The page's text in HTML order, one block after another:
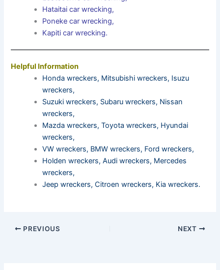
Hataitai car wrecking,
Poneke car wrecking,
Kapiti car wrecking.
Helpful Information
Honda wreckers, Mitsubishi wreckers, Isuzu
wreckers,
Suzuki wreckers, Subaru wreckers, Nissan
wreckers,
Mazda wreckers,Toyota wreckers, Hyundai
wreckers,
VW wreckers, BMW wreckers, Ford wreckers,
Holden wreckers,Audi wreckers, Mercedes
wreckers,
Jeep wreckers,Citroen wreckers, Kia wreckers.
PREVIOUS NEXT